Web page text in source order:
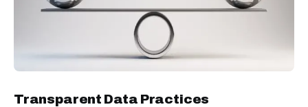
Transparent Data Practices